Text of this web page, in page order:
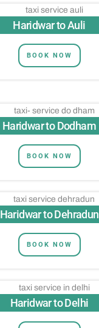
Haridwar to Auli
BOOK NOW
Haridwar to Dodham
BOOK NOW
Haridwar to Dehradun
BOOK NOW
Haridwar to Delhi